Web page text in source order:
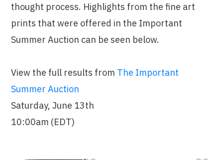
thought process. Highlights from the fine art
prints that were offered in the Important
Summer Auction can be seen below.
View the full results from The Important
Summer Auction
Saturday, June 13th
10:00am (EDT)